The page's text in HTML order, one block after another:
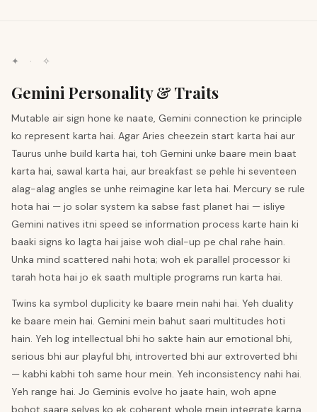
✦ · ✧
Gemini Personality & Traits
Mutable air sign hone ke naate, Gemini connection ke principle
ko represent karta hai. Agar Aries cheezein start karta hai aur
Taurus unhe build karta hai, toh Gemini unke baare mein baat
karta hai, sawal karta hai, aur breakfast se pehle hi seventeen
alag-alag angles se unhe reimagine kar leta hai. Mercury se rule
hota hai — jo solar system ka sabse fast planet hai — isliye
Gemini natives itni speed se information process karte hain ki
baaki signs ko lagta hai jaise woh dial-up pe chal rahe hain.
Unka mind scattered nahi hota; woh ek parallel processor ki
tarah hota hai jo ek saath multiple programs run karta hai.
Twins ka symbol duplicity ke baare mein nahi hai. Yeh duality
ke baare mein hai. Gemini mein bahut saari multitudes hoti
hain. Yeh log intellectual bhi ho sakte hain aur emotional bhi,
serious bhi aur playful bhi, introverted bhi aur extroverted bhi
— kabhi kabhi toh same hour mein. Yeh inconsistency nahi hai.
Yeh range hai. Jo Geminis evolve ho jaate hain, woh apne
bohot saare selves ko ek coherent whole mein integrate karna